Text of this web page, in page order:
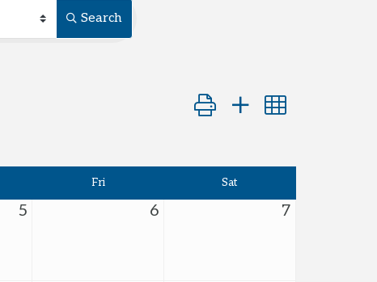
Search
Button group with nested
Fri Sat
5 6 7